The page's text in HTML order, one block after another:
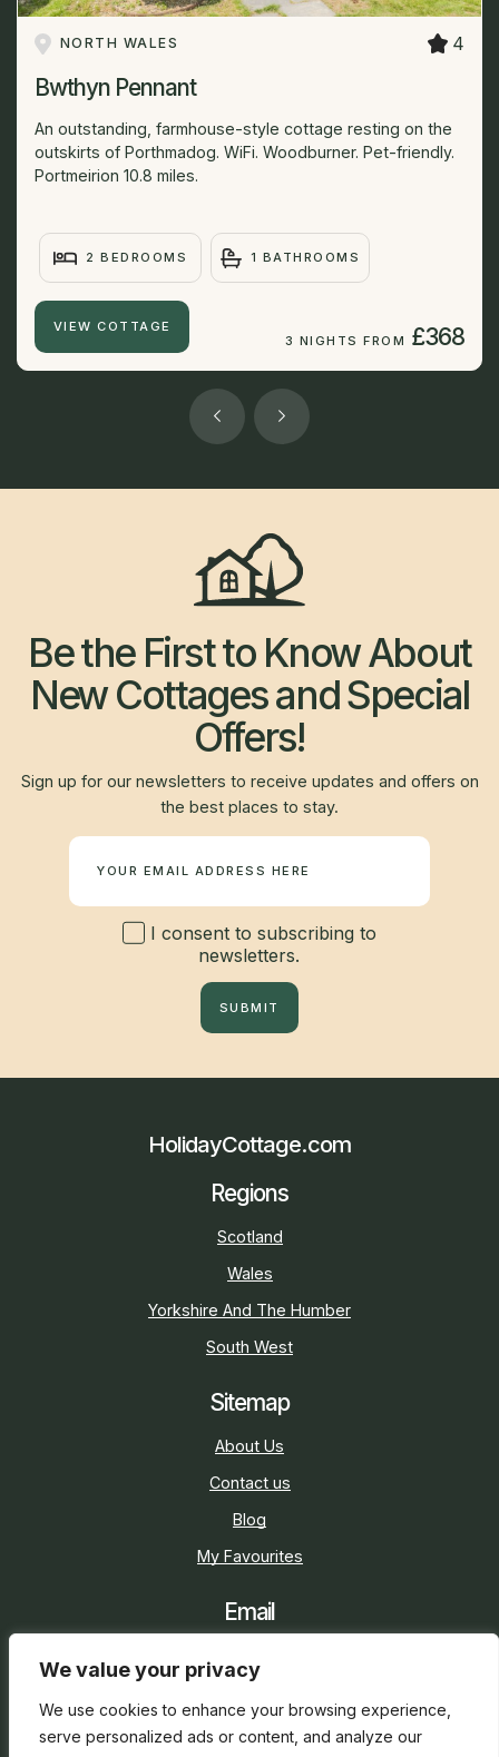
We value your privacy
We use cookies to enhance your browsing experience,
serve personalized ads or content, and analyze our
NORTH WALES 4
Bwthyn Pennant
An outstanding, farmhouse-style cottage resting on the
outskirts of Porthmadog. WiFi. Woodburner. Pet-friendly.
Portmeirion 10.8 miles.
2 BEDROOMS 1 BATHROOMS
VIEW COTTAGE
3 NIGHTS FROM £368
Be the First to Know About
New Cottages and Special
Offers!
Sign up for our newsletters to receive updates and offers on
the best places to stay.
I consent to subscribing to
newsletters.
SUBMIT
HolidayCottage.com
Regions
Scotland
Wales
Yorkshire And The Humber
South West
Sitemap
About Us
Contact us
Blog
My Favourites
Email
Social